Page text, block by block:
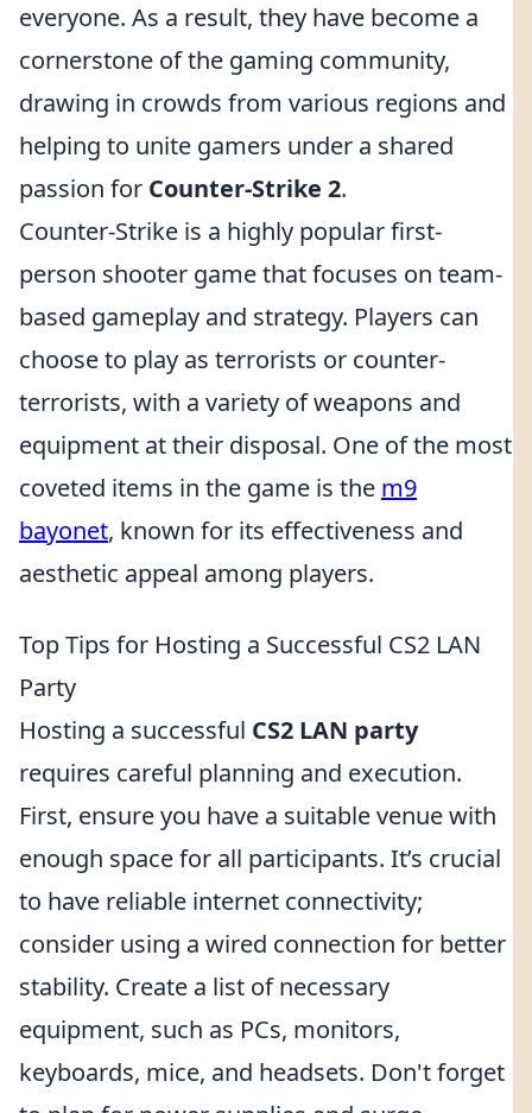
everyone. As a result, they have become a
cornerstone of the gaming community,
drawing in crowds from various regions and
helping to unite gamers under a shared
passion for Counter-Strike 2.
Counter-Strike is a highly popular first-
person shooter game that focuses on team-
based gameplay and strategy. Players can
choose to play as terrorists or counter-
terrorists, with a variety of weapons and
equipment at their disposal. One of the most
coveted items in the game is the m9
bayonet, known for its effectiveness and
aesthetic appeal among players.
Top Tips for Hosting a Successful CS2 LAN
Party
Hosting a successful CS2 LAN party
requires careful planning and execution.
First, ensure you have a suitable venue with
enough space for all participants. It’s crucial
to have reliable internet connectivity;
consider using a wired connection for better
stability. Create a list of necessary
equipment, such as PCs, monitors,
keyboards, mice, and headsets. Don't forget